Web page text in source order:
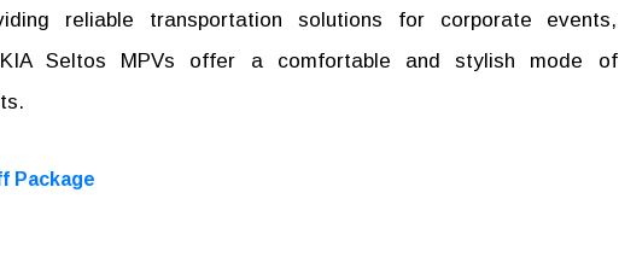
reliable transportation solutions for corporate events,
Seltos MPVs offer a comfortable and stylish mode of
Package